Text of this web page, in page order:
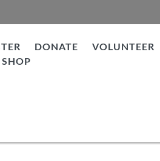
DONATE VOLUNTEER